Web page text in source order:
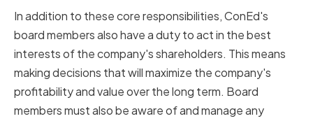
In addition to these core responsibilities, ConEd's
board members also have a duty to act in the best
interests of the company's shareholders. This means
making decisions that will maximize the company's
profitability and value over the long term. Board
members must also be aware of and manage any